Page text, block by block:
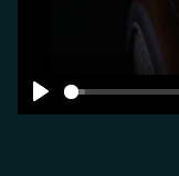
Play